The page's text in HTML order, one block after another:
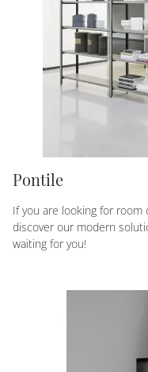
Pontile
If you are looking for room
discover our modern
waiting for you!